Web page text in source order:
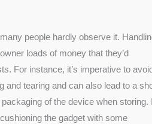
people hardly observe it.
loads of money that they’d
For instance, it’s imperative to
and tearing and can also lead to a
packaging of the device when storing.
the gadget with some